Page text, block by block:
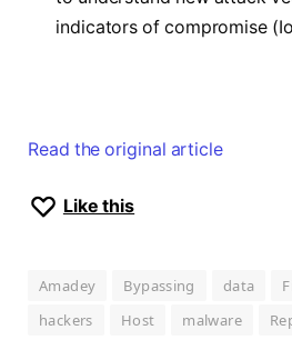
indicators of compromise
Read the original article
Like this
Amadey Bypassing data
hackers
Host malware